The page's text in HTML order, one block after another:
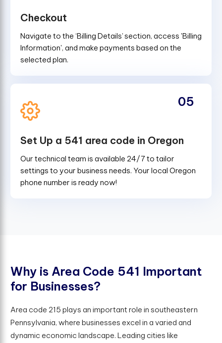
Checkout
Navigate to the ‘Billing Details’ section, access 'Billing
Information', and make payments based on the
selected plan.
Set Up a 541 area code in Oregon
Our technical team is available 24/7 to tailor
settings to your business needs. Your local Oregon
phone number is ready now!
05
Why is Area Code 541 Important
for Businesses?
Area code 215 plays an important role in southeastern
Pennsylvania, where businesses excel in a varied and
dynamic economic landscape. Leading cities like